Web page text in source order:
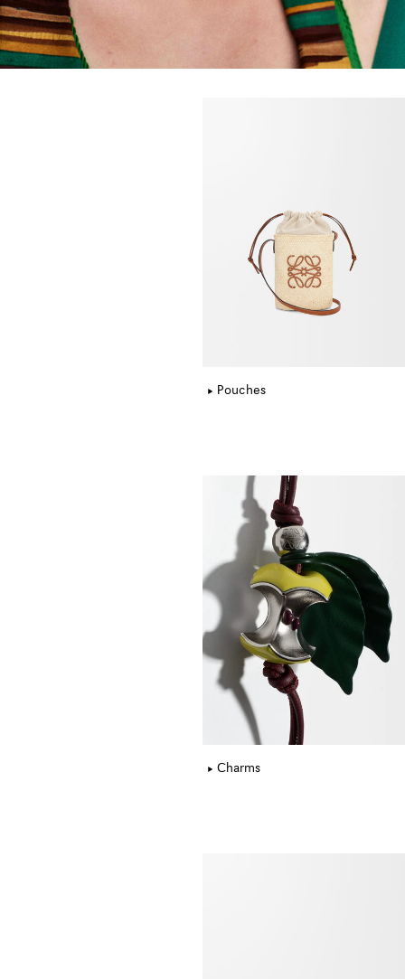
Pouches
Charms